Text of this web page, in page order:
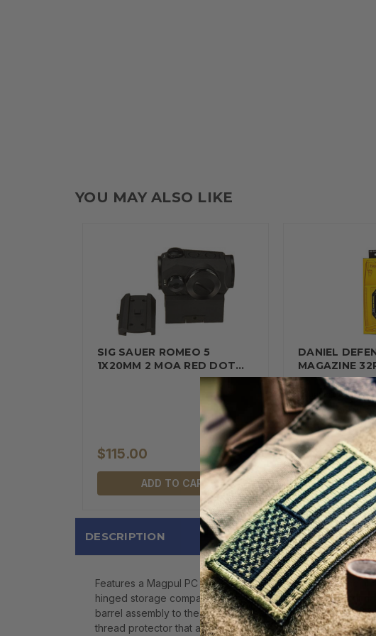
YOU MAY ALSO LIKE
SIG SAUER ROMEO 5
1X20MM 2 MOA RED DOT…
$115.00
ADD TO CART
DANIEL
MAGAZINE
Quantity Discounts
$106.45
ADD
DESCRIPTION
Features a Magpul PC Backpacker stock with an
hinged storage compartment in the stock capable of
barrel assembly to the receiver when being transported.
thread protector that allows for use of standard muzzle